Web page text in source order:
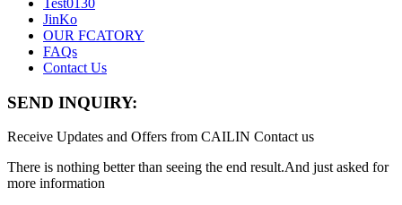
Test0130
JinKo
OUR FCATORY
FAQs
Contact Us
SEND INQUIRY:
Receive Updates and Offers from CAILIN Contact us
There is nothing better than seeing the end result.And just asked for
more information